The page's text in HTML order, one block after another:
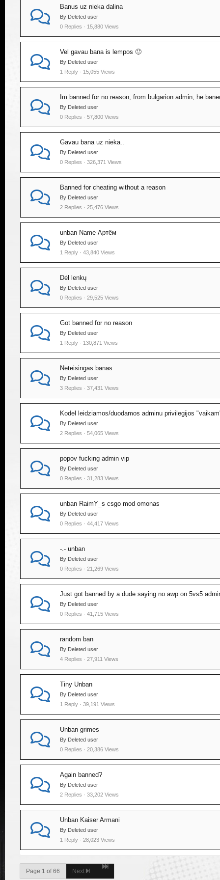
Banus uz nieka dalina
By Deleted user
0 Replies · 15,880 Views
Vel gavau bana is lempos 🙂
By Deleted user
1 Reply · 15,055 Views
Im banned for no reason, from bulgarion admin, he
By Deleted user
0 Replies · 57,800 Views
Gavau bana uz nieka..
By Deleted user
0 Replies · 326,371 Views
Banned for cheating without a reason
By Deleted user
2 Replies · 25,476 Views
unban Name Артём
By Deleted user
1 Reply · 43,840 Views
Dėl lenkų
By Deleted user
0 Replies · 29,525 Views
Got banned for no reason
By Deleted user
1 Reply · 130,871 Views
Neteisingas banas
By Deleted user
3 Replies · 37,431 Views
Kodel leidziamos/duodamos adminu privilegijos
By Deleted user
2 Replies · 54,065 Views
popov fucking admin vip
By Deleted user
0 Replies · 31,283 Views
unban RaimY_s csgo mod omonas
By Deleted user
0 Replies · 44,417 Views
-.- unban
By Deleted user
0 Replies · 21,269 Views
Just got banned by a dude saying no awp on 5vs5
By Deleted user
0 Replies · 41,715 Views
random ban
By Deleted user
4 Replies · 27,911 Views
Tiny Unban
By Deleted user
1 Reply · 39,191 Views
Unban grimes
By Deleted user
0 Replies · 20,386 Views
Again banned?
By Deleted user
2 Replies · 33,202 Views
Unban Kaiser Armani
By Deleted user
1 Reply · 28,023 Views
Page 1 of 66 Next